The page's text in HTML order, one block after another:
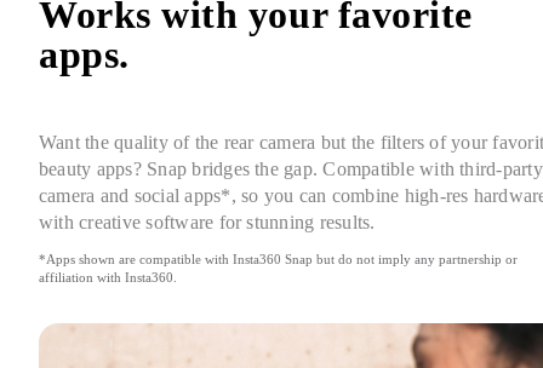
Works with your favorite
apps.
Want the quality of the rear camera but the filters of your
beauty apps? Snap bridges the gap. Compatible with third-party
camera and social apps*, so you can combine high-res
with creative software for stunning results.
*Apps shown are compatible with Insta360 Snap but do not imply any partnership or
affiliation with Insta360.